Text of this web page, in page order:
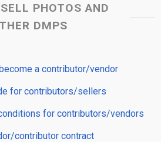
PHOTOS AND
DMPS
a contributor/vendor
for contributors/sellers
for contributors/vendors
contributor contract